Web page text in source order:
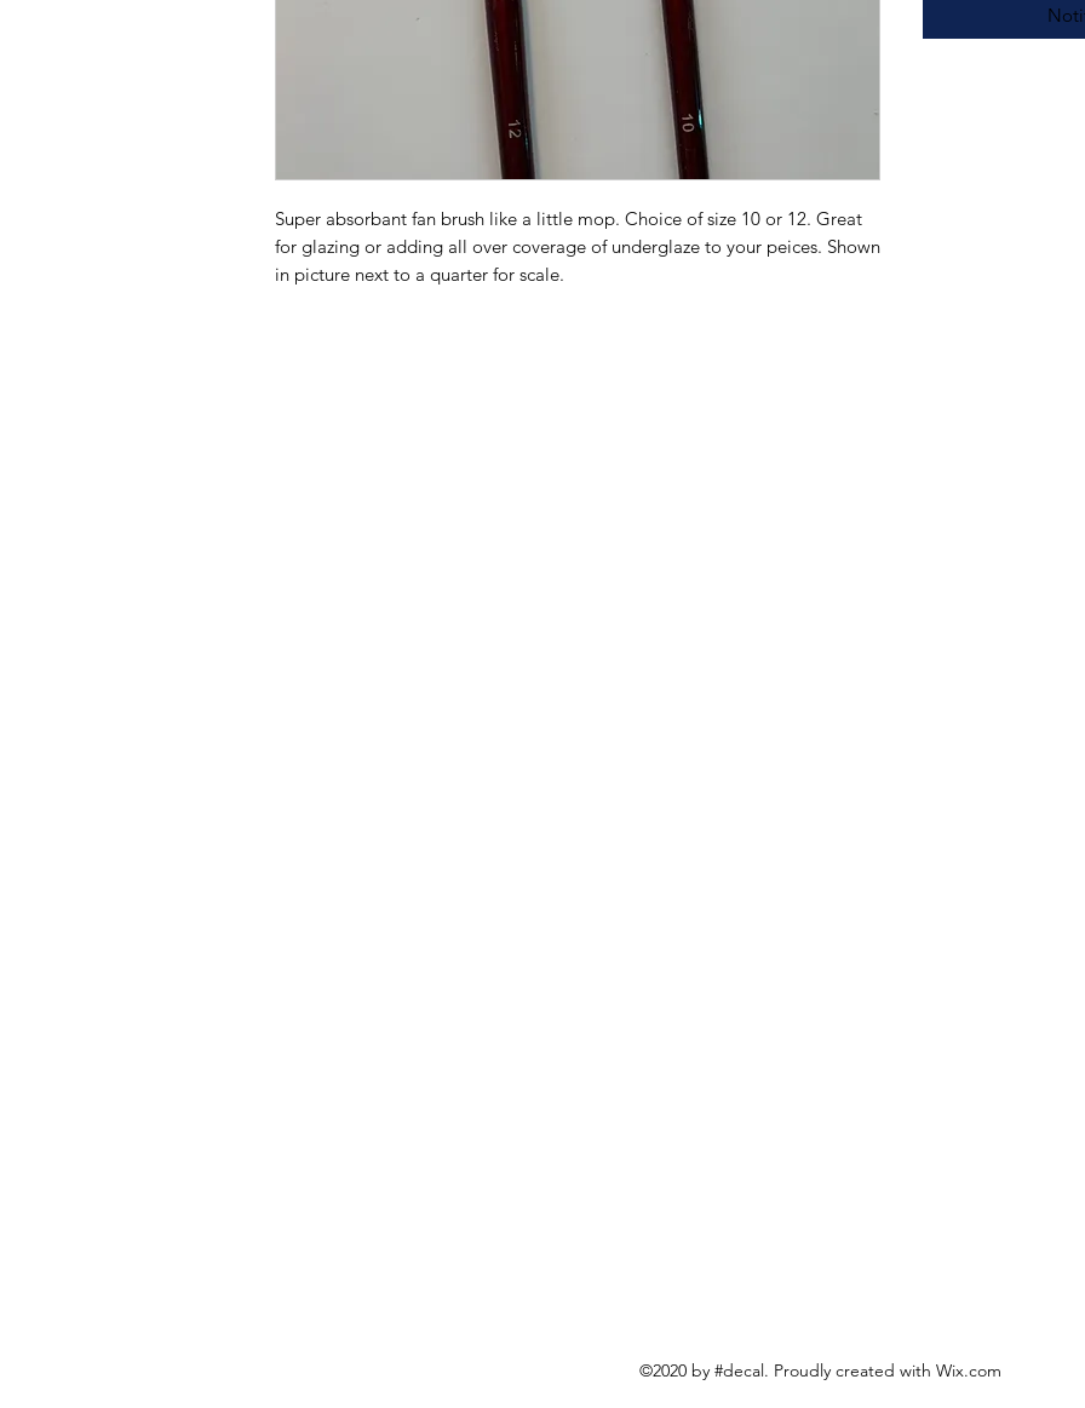
Super absorbant fan brush like a little mop. Choice of size 10 or 12. Great
for glazing or adding all over coverage of underglaze to your peices. Shown
in picture next to a quarter for scale.
©2020 by #decal. Proudly created with Wix.com